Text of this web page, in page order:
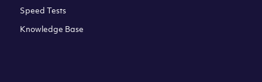
Speed Tests
Knowledge Base